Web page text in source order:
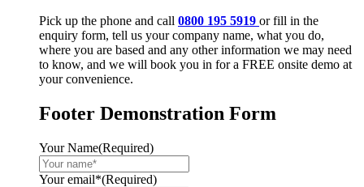
Pick up the phone and call 0800 195 5919 or fill in the
enquiry form, tell us your company name, what you do,
where you are based and any other information we may need
to know, and we will book you in for a FREE onsite demo at
your convenience.
Footer Demonstration Form
Your Name(Required)
Your email*(Required)